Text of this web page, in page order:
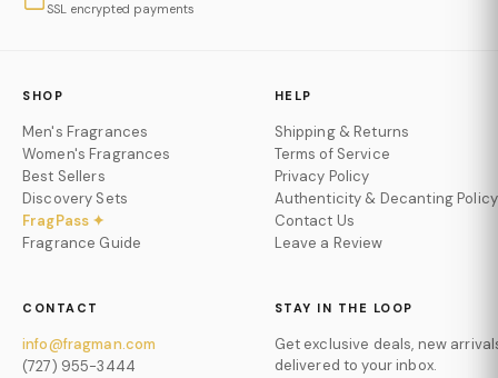
SSL encrypted payments
SHOP
Men's Fragrances
Women's Fragrances
Best Sellers
Discovery Sets
FragPass ✦
Fragrance Guide
HELP
Shipping & Returns
Terms of Service
Privacy Policy
Authenticity & Decanting Policy
Contact Us
Leave a Review
CONTACT
info@fragman.com
(727) 955-3444
STAY IN THE LOOP
Get exclusive deals, new
delivered to your inbox.